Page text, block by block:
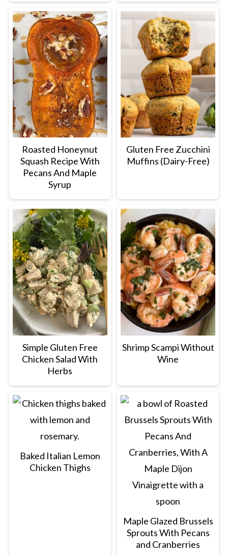
Roasted Honeynut
Squash Recipe With
Pecans And Maple
Syrup
Gluten Free Zucchini
Muffins (Dairy-Free)
Simple Gluten Free
Chicken Salad With
Herbs
Shrimp Scampi Without
Wine
Baked Italian Lemon
Chicken Thighs
Maple Glazed Brussels
Sprouts With Pecans
and Cranberries